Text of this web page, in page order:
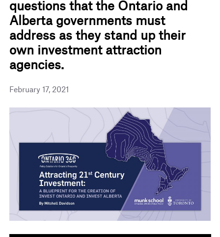
questions that the Ontario and
Alberta governments must
address as they stand up their
own investment attraction
agencies.
February 17, 2021